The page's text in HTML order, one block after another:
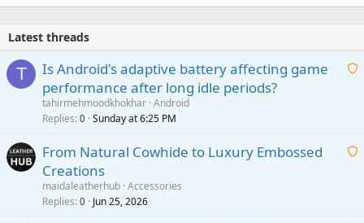
Latest threads
T
A
i
Is Android's adaptive battery affecting game
performance after long idle periods?
tahirmehmoodkhokhar Android
Replies 0 Sunday at 6:25 PM
A
From Natural Cowhide to Luxury Embossed
Creations
maidaleatherhub Accessories
Replies 0 Jun 25, 2026